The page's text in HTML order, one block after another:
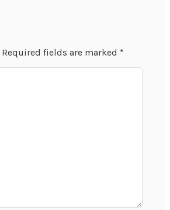
Required fields are marked *